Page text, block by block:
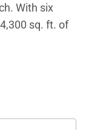
With six
sq. ft. of
by
reunions,